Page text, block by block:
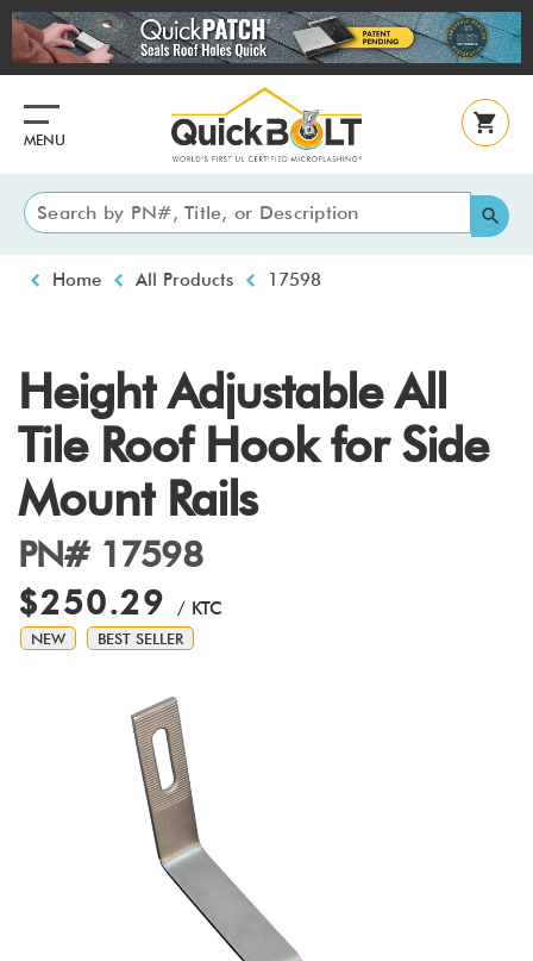
Skip
to
main
MENU
Breadcrumb
Home All Products 17598
Height Adjustable All
Tile Roof Hook for Side
Mount Rails
PN# 17598
$250.29 / KTC
NEW BEST SELLER